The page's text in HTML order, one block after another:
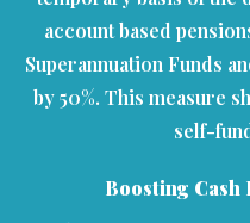
account based
Superannuation Funds
by 50%. This measure
self-
Boosting Cash